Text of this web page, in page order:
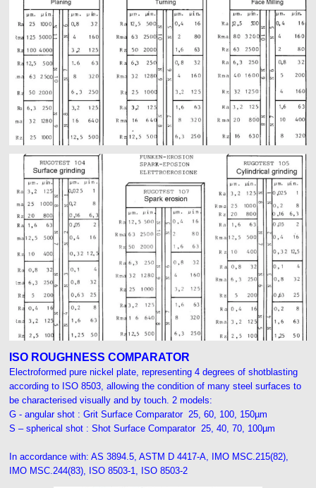
ISO ROUGHNESS COMPARATOR
Electroformed pure nickel plate, representing 4 degrees of shotblasting
according to ISO 8503, allowing the condition of many steel surfaces to
be characterised visually and by touch. 2 models:
G - angular shot : Grit Surface Comparator 25, 60, 100, 150µm
S – spherical shot : Shot Surface Comparator 25, 40, 70, 100µm
n accordance with: AS 3894.5, ASTM D 4417-A, IMO MSC.215(82),
IMO MSC.244(83), ISO 8503-1, ISO 8503-2